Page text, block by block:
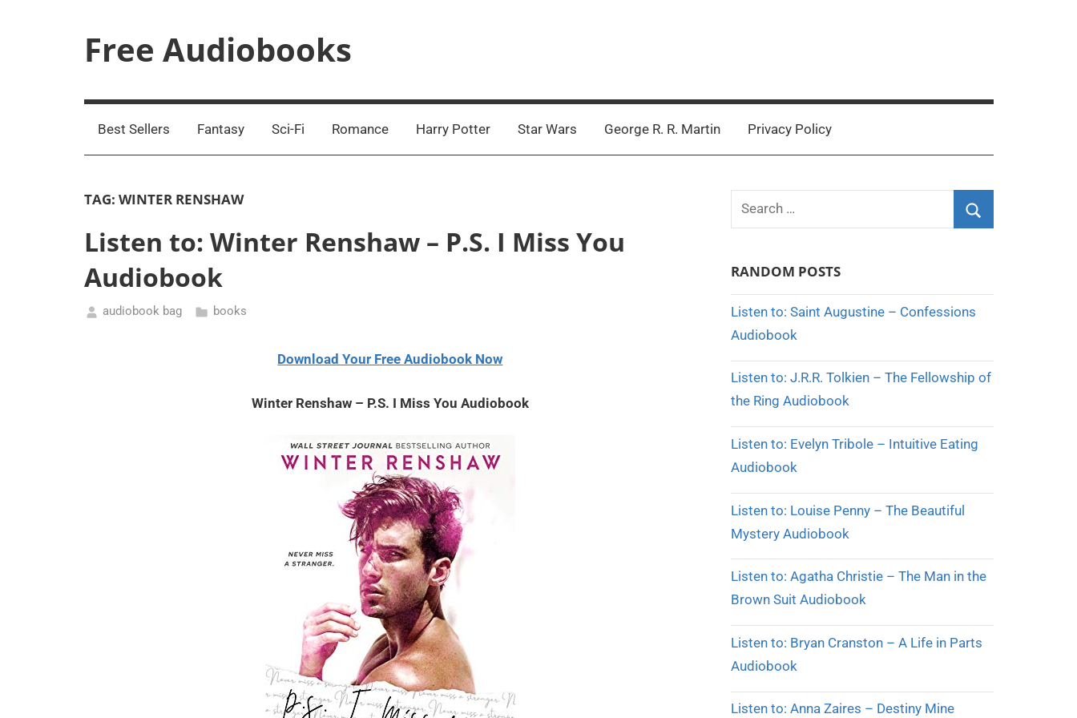
Free Audiobooks
Service
Online
Best Sellers Fantasy Sci-Fi Romance Harry Potter Star Wars George R. R. Martin Privacy Policy
TAG: WINTER RENSHAW
Listen to: Winter Renshaw – P.S. I Miss You
Audiobook
audiobook bag books
Download Your Free Audiobook Now
Winter Renshaw – P.S. I Miss You Audiobook
Search
RANDOM POSTS
Listen to: Saint Augustine – Confessions
Audiobook
Listen to: J.R.R. Tolkien – The Fellowship of
the Ring Audiobook
Listen to: Evelyn Tribole – Intuitive Eating
Audiobook
Listen to: Louise Penny – The Beautiful
Mystery Audiobook
Listen to: Agatha Christie – The Man in the
Brown Suit Audiobook
Listen to: Bryan Cranston – A Life in Parts
Audiobook
Listen to: Anna Zaires – Destiny Mine